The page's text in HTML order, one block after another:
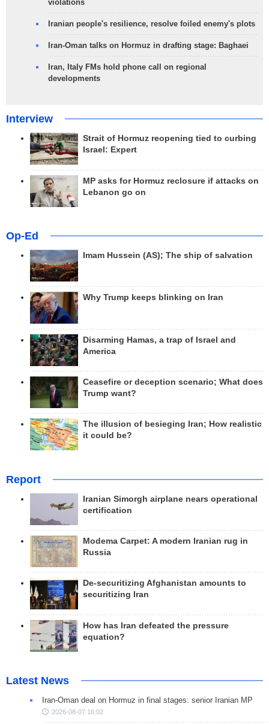
violations
Iranian people's resilience, resolve foiled enemy's plots
Iran-Oman talks on Hormuz in drafting stage: Baghaei
Iran, Italy FMs hold phone call on regional
developments
Interview
Strait of Hormuz reopening tied to curbing
Israel: Expert
MP asks for Hormuz reclosure if attacks on
Lebanon go on
Op-Ed
Imam Hussein (AS); The ship of salvation
Why Trump keeps blinking on Iran
Disarming Hamas, a trap of Israel and
America
Ceasefire or deception scenario; What does
Trump want?
The illusion of besieging Iran; How realistic
it could be?
Report
Iranian Simorgh airplane nears operational
certification
Modema Carpet: A modern Iranian rug in
Russia
De-securitizing Afghanistan amounts to
securitizing Iran
How has Iran defeated the pressure
equation?
Latest News
Iran-Oman deal on Hormuz in final stages: senior Iranian MP
2026-08-07 16:02